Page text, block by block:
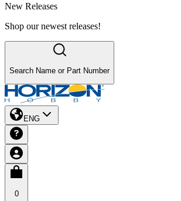
New Releases
Shop our newest releases!
Search Name or Part Number
ENG
0